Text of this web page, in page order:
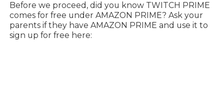
Before we proceed, did you know TWITCH PRIME
comes for free under AMAZON PRIME? Ask your
parents if they have AMAZON PRIME and use it to
sign up for free here: